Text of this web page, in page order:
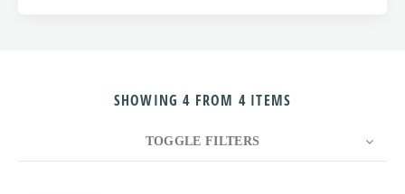
SHOWING 4 FROM 4 ITEMS
TOGGLE FILTERS